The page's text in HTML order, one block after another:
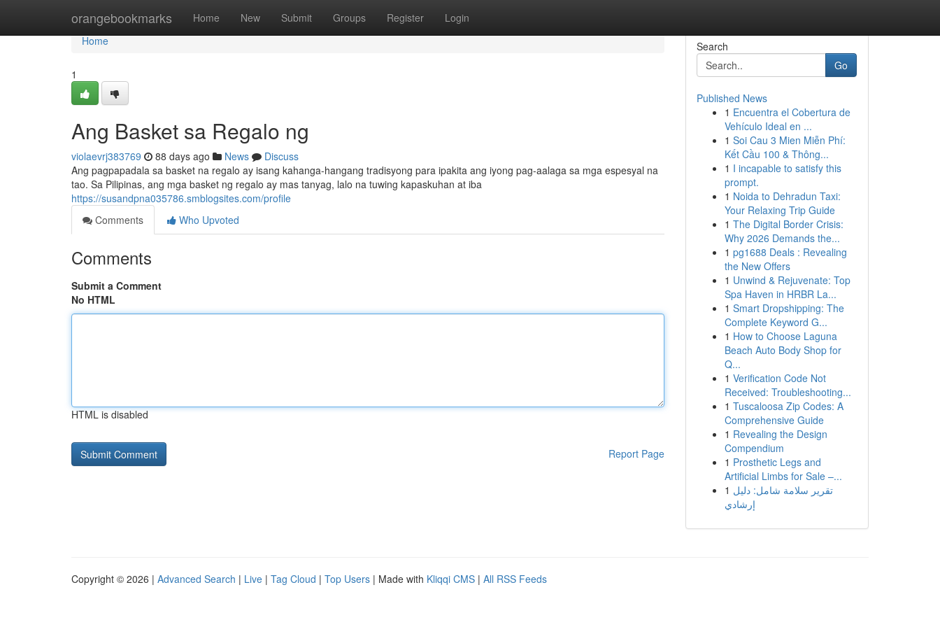
orangebookmarks Home New Submit Groups Register Login
Home
Home
1
Ang Basket sa Regalo ng
violaevrj383769 88 days ago News
Discuss
Ang pagpapadala sa basket na regalo ay isang kahanga-hangang tradisyong para ipakita ang iyong pag-aalaga sa mga espesyal na
tao. Sa Pilipinas, ang mga basket ng regalo ay mas tanyag, lalo na tuwing kapaskuhan at iba
https://susandpna035786.smblogsites.com/profile
Comments
Who Upvoted
Comments
Submit a Comment
No HTML
HTML is disabled
Report Page
Search
Go
Published News
1 Encuentra el Cobertura de
Vehículo Ideal en ...
1 Soi Cau 3 Mien Miễn Phí:
Kết Cầu 100 & Thông...
1 I incapable to satisfy this
prompt.
1 Noida to Dehradun Taxi:
Your Relaxing Trip Guide
1 The Digital Border Crisis:
Why 2026 Demands the...
1 pg1688 Deals : Revealing
the New Offers
1 Unwind & Rejuvenate: Top
Spa Haven in HRBR La...
1 Smart Dropshipping: The
Complete Keyword G...
1 How to Choose Laguna
Beach Auto Body Shop for
Q...
1 Verification Code Not
Received: Troubleshooting...
1 Tuscaloosa Zip Codes: A
Comprehensive Guide
1 Revealing the Design
Compendium
1 Prosthetic Legs and
Artificial Limbs for Sale –...
1 تقرير سلامة شامل: دليل
إرشادي
Copyright © 2026 | Advanced Search | Live | Tag Cloud | Top Users | Made with Kliqqi CMS | All RSS Feeds